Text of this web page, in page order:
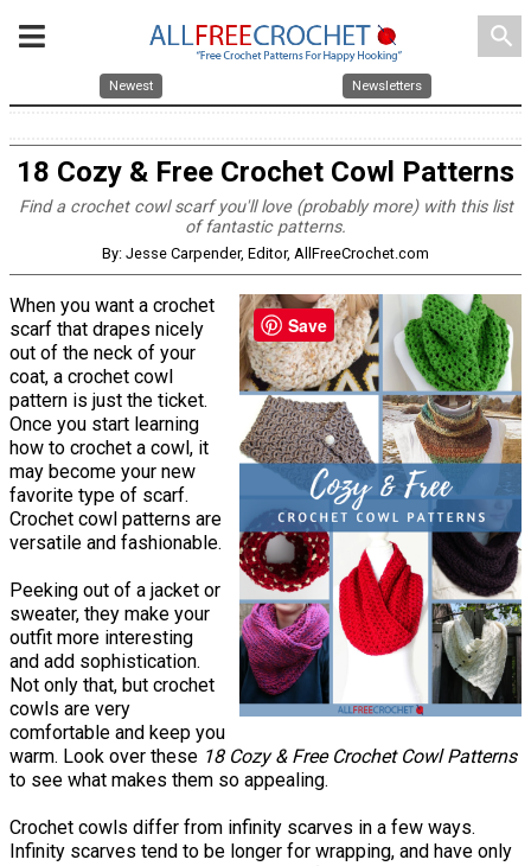
search
Newest Newsletters
18 Cozy & Free Crochet Cowl Patterns
Find a crochet cowl scarf you'll love (probably more) with this list
of fantastic patterns.
By: Jesse Carpender, Editor, AllFreeCrochet.com
When you want a crochet
scarf that drapes nicely
out of the neck of your
coat, a crochet cowl
pattern is just the ticket.
Once you start learning
how to crochet a cowl, it
may become your new
favorite type of scarf.
Crochet cowl patterns are
versatile and fashionable.
Peeking out of a jacket or
sweater, they make your
outfit more interesting
and add sophistication.
Not only that, but crochet
cowls are very
comfortable and keep you
warm. Look over these 18 Cozy & Free Crochet Cowl Patterns
to see what makes them so appealing.
Crochet cowls differ from infinity scarves in a few ways.
Infinity scarves tend to be longer for wrapping, and have only
Save